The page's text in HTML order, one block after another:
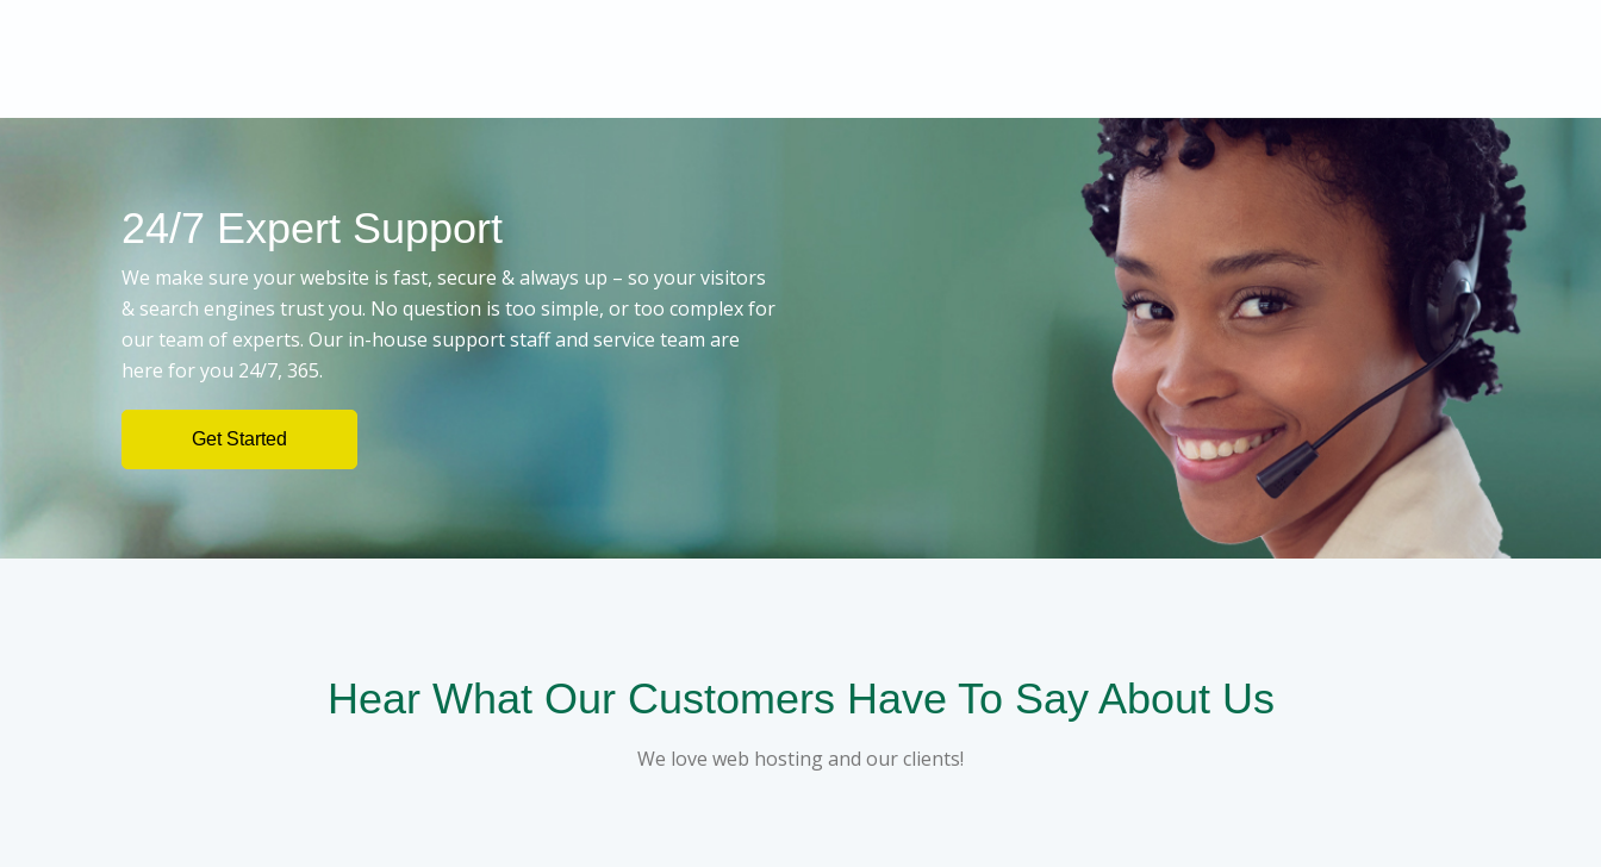
24/7 Expert Support
We make sure your website is fast, secure & always up – so your visitors
& search engines trust you. No question is too simple, or too complex for
our team of experts. Our in-house support staff and service team are
here for you 24/7, 365.
Get Started
Hear What Our Customers Have To Say About Us
We love web hosting and our clients!